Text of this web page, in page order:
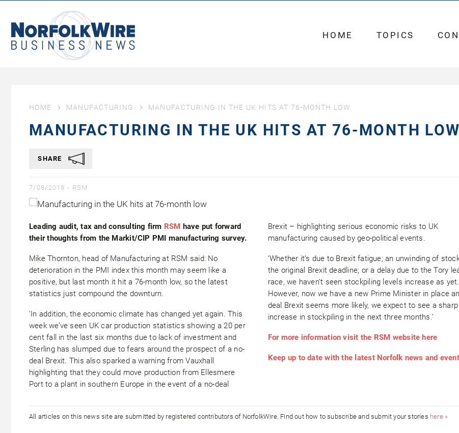
Business
News
HOME TOPICS
HOME MANUFACTURING MANUFACTURING IN THE UK HITS AT 76-MONTH LOW
MANUFACTURING IN THE UK HITS AT 76-MONTH LOW
SHARE
7/08/2019 - RSM
Leading audit, tax and consulting firm RSM have put forward
their thoughts from the Markit/CIP PMI manufacturing survey.
Mike Thornton, head of Manufacturing at RSM said: No
deterioration in the PMI index this month may seem like a
positive, but last month it hit a 76-month low, so the latest
statistics just compound the downturn.
‘In addition, the economic climate has changed yet again. This
week we’ve seen UK car production statistics showing a 20 per
cent fall in the last six months due to lack of investment and
Sterling has slumped due to fears around the prospect of a no-
deal Brexit. This also sparked a warning from Vauxhall
highlighting that they could move production from Ellesmere
Port to a plant in southern Europe in the event of a no-deal
Brexit – highlighting serious economic risks to UK
manufacturing caused by geo-political events.
‘Whether it’s due to Brexit fatigue; an unwinding of
the original Brexit deadline; or a delay due to the Tory
race, we haven’t seen stockpiling levels increase as yet.
However, now we have a new Prime Minister in place
deal Brexit seems more likely, we expect to see a sharp
increase in stockpiling in the next three months.’
For more information visit the RSM website here
Keep up to date with the latest Norfolk news and
All articles on this news site are submitted by registered contributors of NorfolkWire. Find out how to subscribe and submit your stories here »